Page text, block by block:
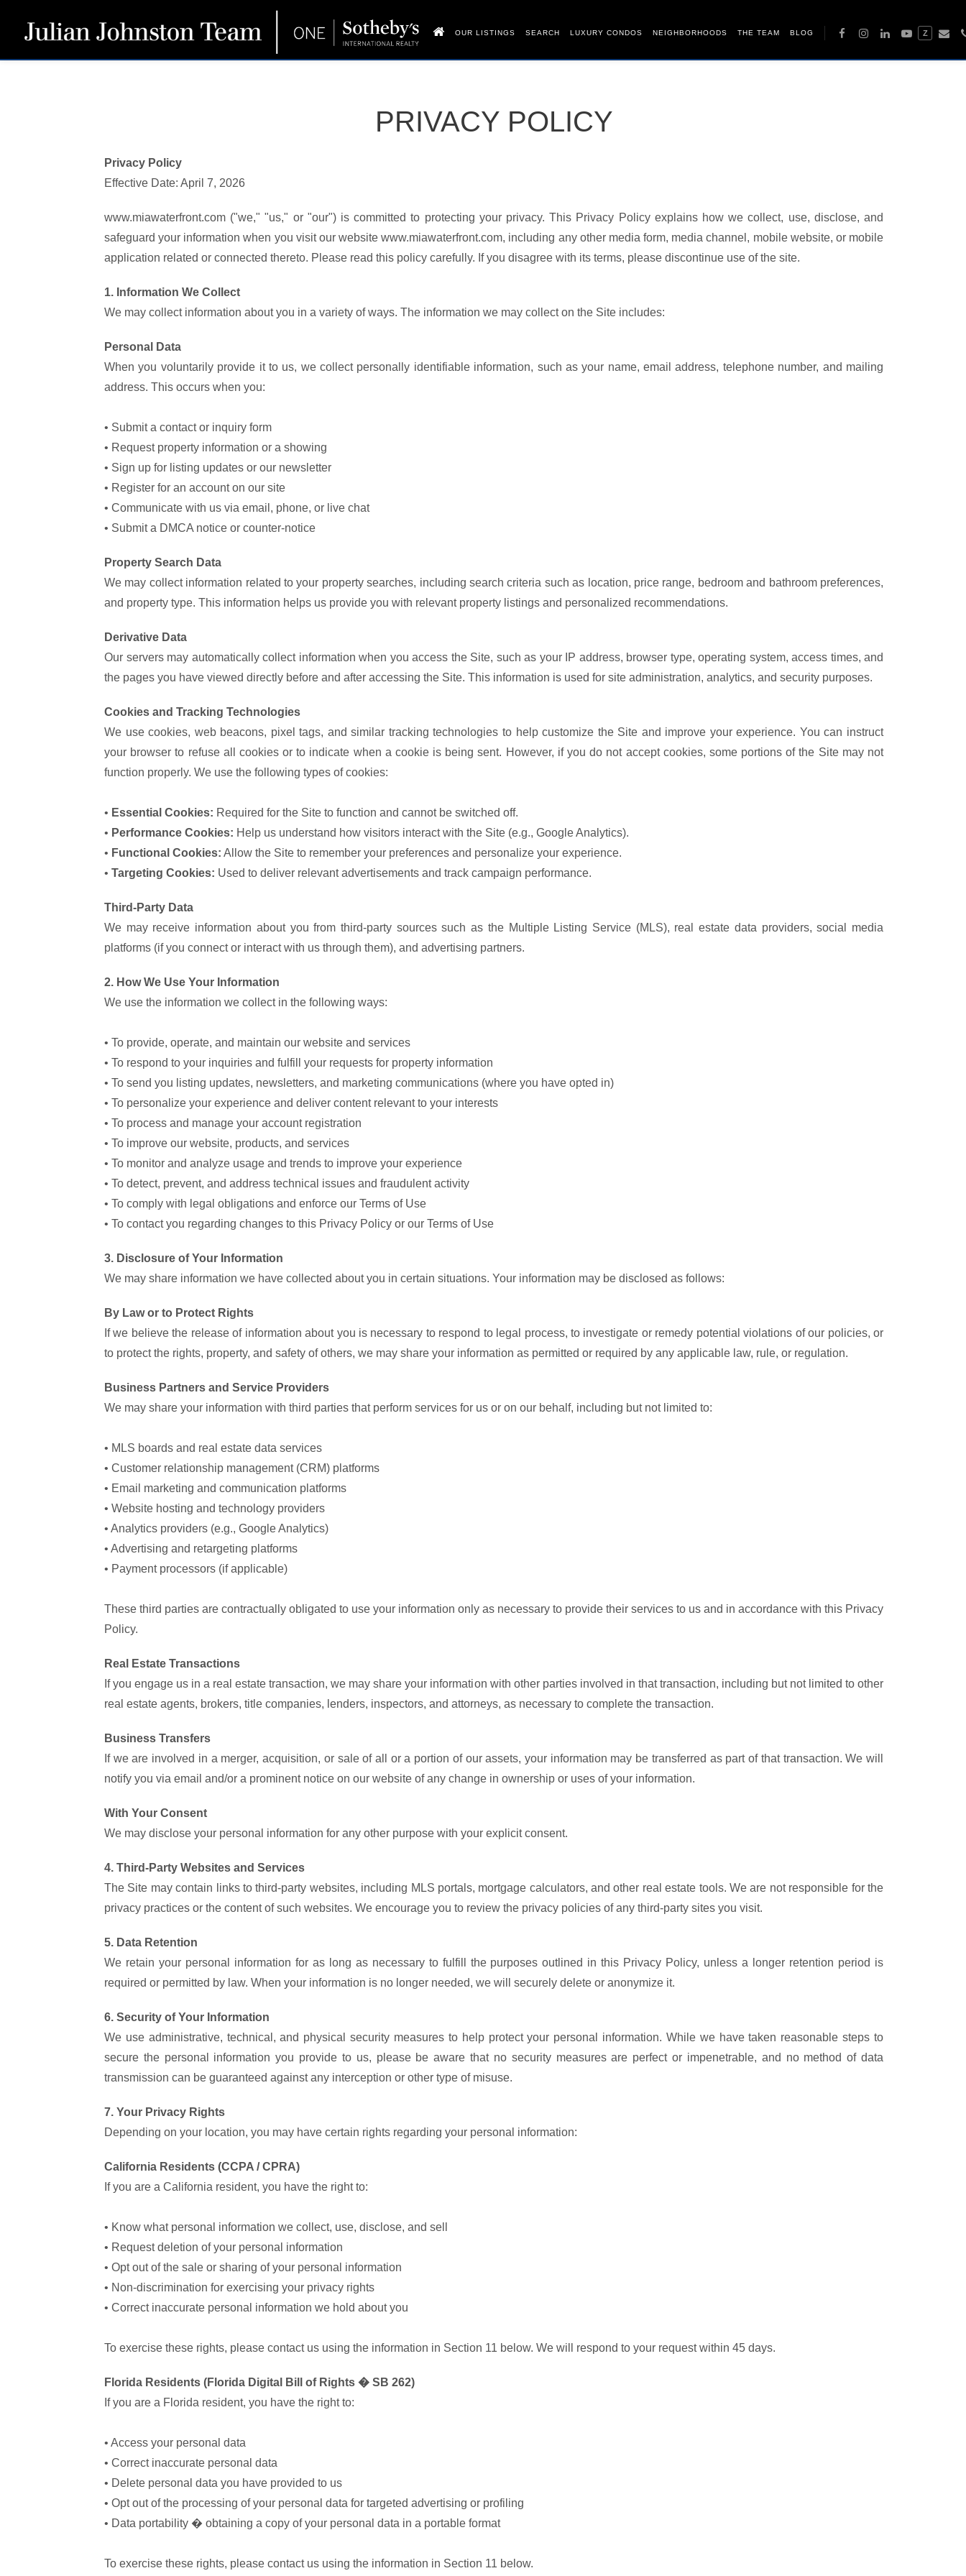
OUR LISTINGS SEARCH LUXURY CONDOS NEIGHBORHOODS THE TEAM BLOG Z
PRIVACY POLICY
Privacy Policy
Effective Date: April 7, 2026
www.miawaterfront.com ("we," "us," or "our") is committed to protecting your privacy. This Privacy Policy explains how we collect, use, disclose, and
safeguard your information when you visit our website www.miawaterfront.com, including any other media form, media channel, mobile website, or mobile
application related or connected thereto. Please read this policy carefully. If you disagree with its terms, please discontinue use of the site.
1. Information We Collect
We may collect information about you in a variety of ways. The information we may collect on the Site includes:
Personal Data
When you voluntarily provide it to us, we collect personally identifiable information, such as your name, email address, telephone number, and mailing
address. This occurs when you:
• Submit a contact or inquiry form
• Request property information or a showing
• Sign up for listing updates or our newsletter
• Register for an account on our site
• Communicate with us via email, phone, or live chat
• Submit a DMCA notice or counter-notice
Property Search Data
We may collect information related to your property searches, including search criteria such as location, price range, bedroom and bathroom preferences,
and property type. This information helps us provide you with relevant property listings and personalized recommendations.
Derivative Data
Our servers may automatically collect information when you access the Site, such as your IP address, browser type, operating system, access times, and
the pages you have viewed directly before and after accessing the Site. This information is used for site administration, analytics, and security purposes.
Cookies and Tracking Technologies
We use cookies, web beacons, pixel tags, and similar tracking technologies to help customize the Site and improve your experience. You can instruct
your browser to refuse all cookies or to indicate when a cookie is being sent. However, if you do not accept cookies, some portions of the Site may not
function properly. We use the following types of cookies:
• Essential Cookies: Required for the Site to function and cannot be switched off.
• Performance Cookies: Help us understand how visitors interact with the Site (e.g., Google Analytics).
• Functional Cookies: Allow the Site to remember your preferences and personalize your experience.
• Targeting Cookies: Used to deliver relevant advertisements and track campaign performance.
Third-Party Data
We may receive information about you from third-party sources such as the Multiple Listing Service (MLS), real estate data providers, social media
platforms (if you connect or interact with us through them), and advertising partners.
2. How We Use Your Information
We use the information we collect in the following ways:
• To provide, operate, and maintain our website and services
• To respond to your inquiries and fulfill your requests for property information
• To send you listing updates, newsletters, and marketing communications (where you have opted in)
• To personalize your experience and deliver content relevant to your interests
• To process and manage your account registration
• To improve our website, products, and services
• To monitor and analyze usage and trends to improve your experience
• To detect, prevent, and address technical issues and fraudulent activity
• To comply with legal obligations and enforce our Terms of Use
• To contact you regarding changes to this Privacy Policy or our Terms of Use
3. Disclosure of Your Information
We may share information we have collected about you in certain situations. Your information may be disclosed as follows:
By Law or to Protect Rights
If we believe the release of information about you is necessary to respond to legal process, to investigate or remedy potential violations of our policies, or
to protect the rights, property, and safety of others, we may share your information as permitted or required by any applicable law, rule, or regulation.
Business Partners and Service Providers
We may share your information with third parties that perform services for us or on our behalf, including but not limited to:
• MLS boards and real estate data services
• Customer relationship management (CRM) platforms
• Email marketing and communication platforms
• Website hosting and technology providers
• Analytics providers (e.g., Google Analytics)
• Advertising and retargeting platforms
• Payment processors (if applicable)
These third parties are contractually obligated to use your information only as necessary to provide their services to us and in accordance with this Privacy
Policy.
Real Estate Transactions
If you engage us in a real estate transaction, we may share your information with other parties involved in that transaction, including but not limited to other
real estate agents, brokers, title companies, lenders, inspectors, and attorneys, as necessary to complete the transaction.
Business Transfers
If we are involved in a merger, acquisition, or sale of all or a portion of our assets, your information may be transferred as part of that transaction. We will
notify you via email and/or a prominent notice on our website of any change in ownership or uses of your information.
With Your Consent
We may disclose your personal information for any other purpose with your explicit consent.
4. Third-Party Websites and Services
The Site may contain links to third-party websites, including MLS portals, mortgage calculators, and other real estate tools. We are not responsible for the
privacy practices or the content of such websites. We encourage you to review the privacy policies of any third-party sites you visit.
5. Data Retention
We retain your personal information for as long as necessary to fulfill the purposes outlined in this Privacy Policy, unless a longer retention period is
required or permitted by law. When your information is no longer needed, we will securely delete or anonymize it.
6. Security of Your Information
We use administrative, technical, and physical security measures to help protect your personal information. While we have taken reasonable steps to
secure the personal information you provide to us, please be aware that no security measures are perfect or impenetrable, and no method of data
transmission can be guaranteed against any interception or other type of misuse.
7. Your Privacy Rights
Depending on your location, you may have certain rights regarding your personal information:
California Residents (CCPA / CPRA)
If you are a California resident, you have the right to:
• Know what personal information we collect, use, disclose, and sell
• Request deletion of your personal information
• Opt out of the sale or sharing of your personal information
• Non-discrimination for exercising your privacy rights
• Correct inaccurate personal information we hold about you
To exercise these rights, please contact us using the information in Section 11 below. We will respond to your request within 45 days.
Florida Residents (Florida Digital Bill of Rights � SB 262)
If you are a Florida resident, you have the right to:
• Access your personal data
• Correct inaccurate personal data
• Delete personal data you have provided to us
• Opt out of the processing of your personal data for targeted advertising or profiling
• Data portability � obtaining a copy of your personal data in a portable format
To exercise these rights, please contact us using the information in Section 11 below.